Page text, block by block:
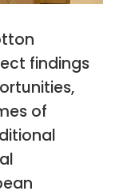
findings
of